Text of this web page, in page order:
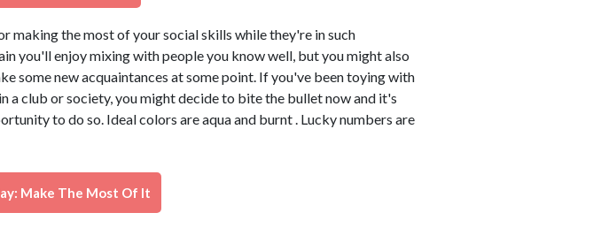
making the most of your social skills while they're in such
you'll enjoy mixing with people you know well, but you might also
some new acquaintances at some point. If you've been toying with
a club or society, you might decide to bite the bullet now and it's
to do so. Ideal colors are aqua and burnt . Lucky numbers are
Make The Most Of It